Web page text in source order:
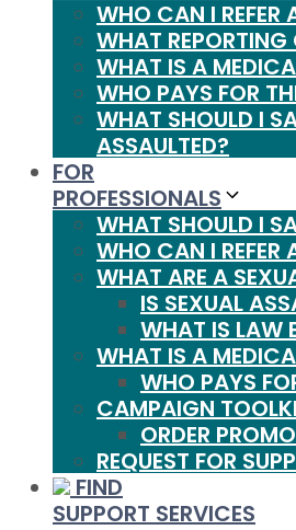
WHO CAN I REFER
WHAT
WHAT IS A
WHO PAYS FOR
WHAT SHOULD I
ASSAULTED?
FOR
PROFESSIONALS
WHAT SHOULD I
WHO CAN I REFER
WHAT ARE A
IS SEXUAL
WHAT IS LAW
WHAT IS A
WHO PAYS
CAMPAIGN
ORDER
REQUEST FOR
FIND
SUPPORT SERVICES